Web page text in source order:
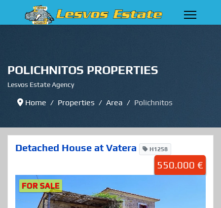
POLICHNITOS PROPERTIES
Lesvos Estate Agency
Home Properties Area Polichnitos
Detached House at Vatera H1258
550.000 €
FOR SALE